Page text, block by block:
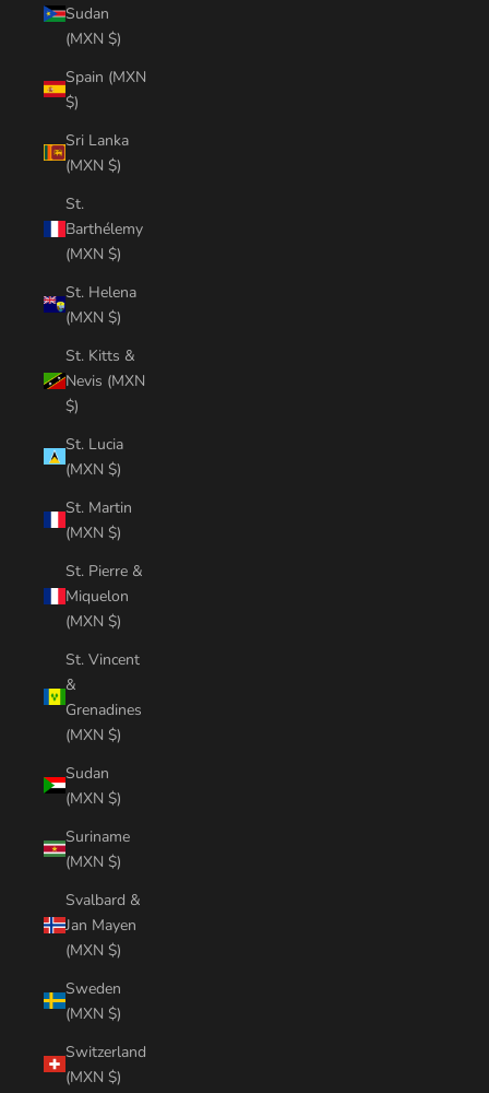
Sudan
(MXN $)
Spain (MXN
$)
Sri Lanka
(MXN $)
St.
Barthélemy
(MXN $)
St. Helena
(MXN $)
St. Kitts &
Nevis (MXN
$)
St. Lucia
(MXN $)
St. Martin
(MXN $)
St. Pierre &
Miquelon
(MXN $)
St. Vincent
&
Grenadines
(MXN $)
Sudan
(MXN $)
Suriname
(MXN $)
Svalbard &
Jan Mayen
(MXN $)
Sweden
(MXN $)
Switzerland
(MXN $)